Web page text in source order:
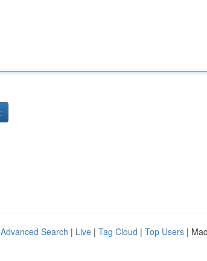
Advanced Search | Live | Tag Cloud | Top Users |